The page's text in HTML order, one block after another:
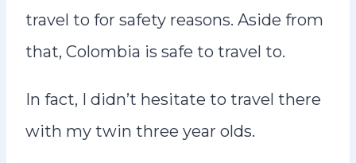
travel to for safety reasons. Aside from
that, Colombia is safe to travel to.
In fact, I didn’t hesitate to travel there
with my twin three year olds.